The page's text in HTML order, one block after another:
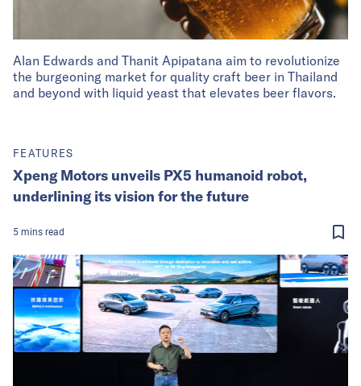
Alan Edwards and Thanit Apipatana aim to revolutionize
the burgeoning market for quality craft beer in Thailand
and beyond with liquid yeast that elevates beer flavors.
FEATURES
Xpeng Motors unveils PX5 humanoid robot,
underlining its vision for the future
5 mins read